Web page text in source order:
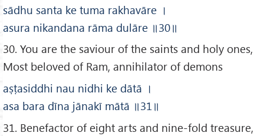
sādhu santa ke tuma rakhavāre ।
asura nikandana rāma dulāre ॥30॥
30. You are the saviour of the saints and holy ones,
Most beloved of Ram, annihilator of demons
aṣṭasiddhi nau nidhi ke dātā ।
asa bara dīna jānakī mātā ॥31॥
31. Benefactor of eight arts and nine-fold treasure,